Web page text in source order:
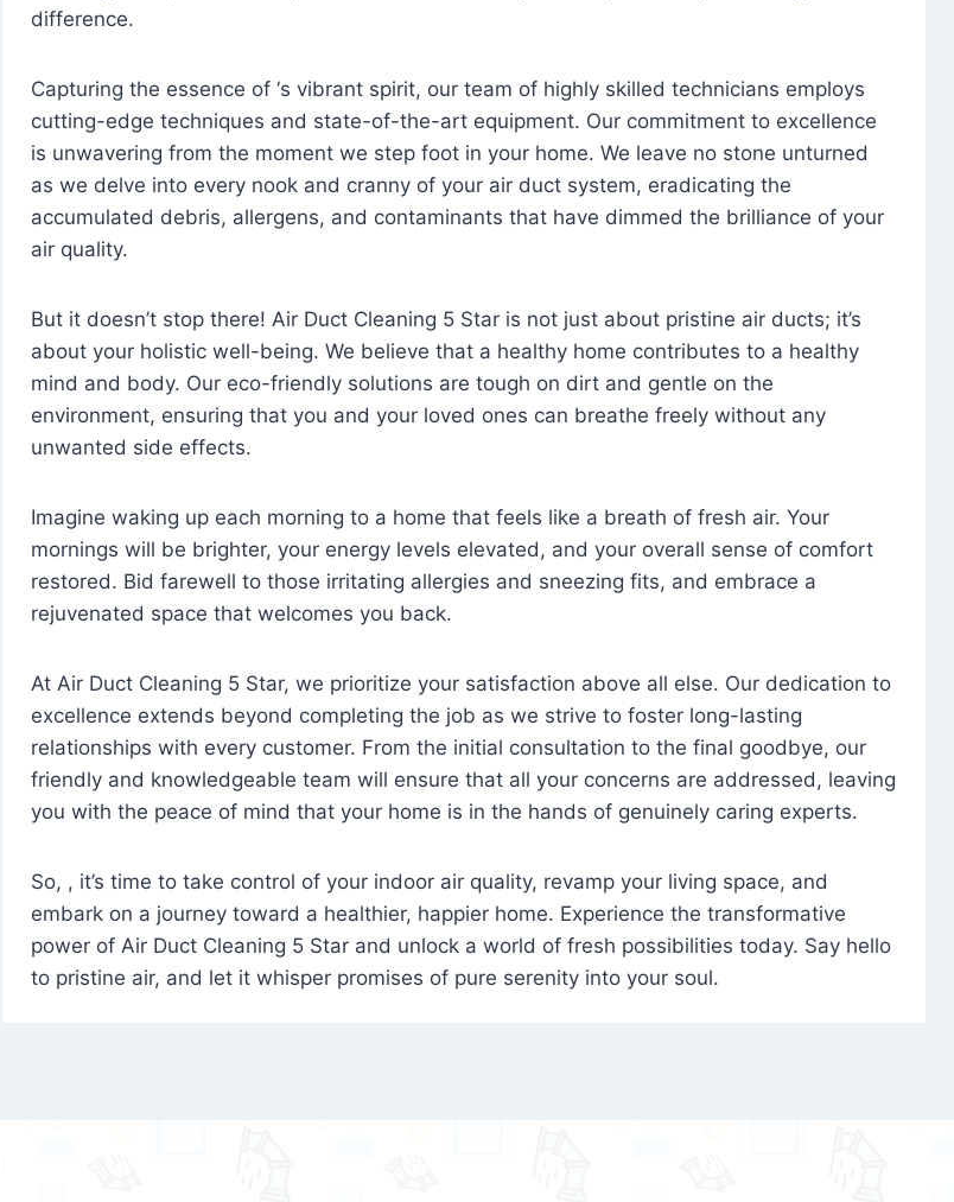
difference.
Capturing the essence of ‘s vibrant spirit, our team of highly skilled technicians employs
cutting-edge techniques and state-of-the-art equipment. Our commitment to excellence
is unwavering from the moment we step foot in your home. We leave no stone unturned
as we delve into every nook and cranny of your air duct system, eradicating the
accumulated debris, allergens, and contaminants that have dimmed the brilliance of your
air quality.
But it doesn’t stop there! Air Duct Cleaning 5 Star is not just about pristine air ducts; it’s
about your holistic well-being. We believe that a healthy home contributes to a healthy
mind and body. Our eco-friendly solutions are tough on dirt and gentle on the
environment, ensuring that you and your loved ones can breathe freely without any
unwanted side effects.
Imagine waking up each morning to a home that feels like a breath of fresh air. Your
mornings will be brighter, your energy levels elevated, and your overall sense of comfort
restored. Bid farewell to those irritating allergies and sneezing fits, and embrace a
rejuvenated space that welcomes you back.
At Air Duct Cleaning 5 Star, we prioritize your satisfaction above all else. Our dedication to
excellence extends beyond completing the job as we strive to foster long-lasting
relationships with every customer. From the initial consultation to the final goodbye, our
friendly and knowledgeable team will ensure that all your concerns are addressed, leaving
you with the peace of mind that your home is in the hands of genuinely caring experts.
So, , it’s time to take control of your indoor air quality, revamp your living space, and
embark on a journey toward a healthier, happier home. Experience the transformative
power of Air Duct Cleaning 5 Star and unlock a world of fresh possibilities today. Say hello
to pristine air, and let it whisper promises of pure serenity into your soul.